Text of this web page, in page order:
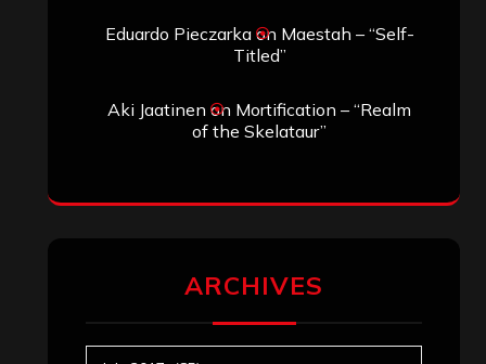
Eduardo Pieczarkaon Maestah – “Self-
Titled”
Aki Jaatinen on Mortification – “Realm
of the Skelataur”
ARCHIVES